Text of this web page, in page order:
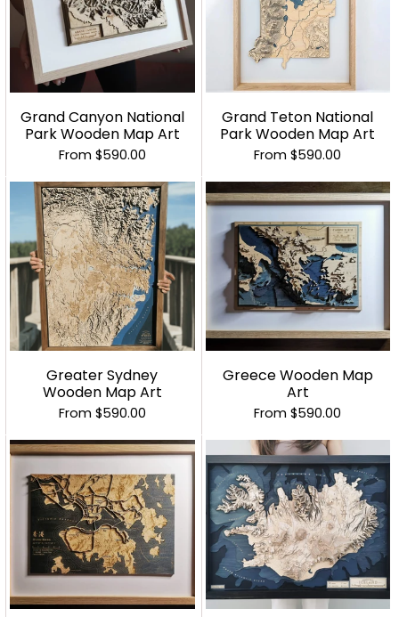
Grand Canyon National
Park Wooden Map Art
From $590.00
Grand Teton National
Park Wooden Map Art
From $590.00
Greater Sydney
Wooden Map Art
From $590.00
Greece Wooden Map
Art
From $590.00